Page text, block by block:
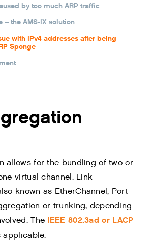
by too much ARP traffic
– the AMS-IX solution
with IPv4 addresses after being
Sponge
allows for the bundling of two or
virtual channel. Link
known as EtherChannel, Port
or trunking, depending
The IEEE 802.3ad or LACP
applicable.